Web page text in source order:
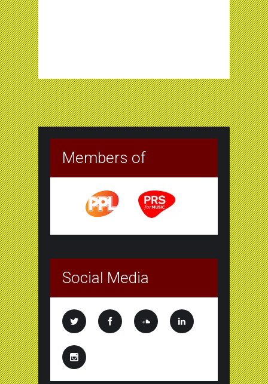
Members of
Social Media